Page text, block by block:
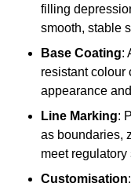
filling
smooth, stable
Base Coating:
resistant colour
appearance
Line Marking:
as boundaries,
meet regulatory
Customisation